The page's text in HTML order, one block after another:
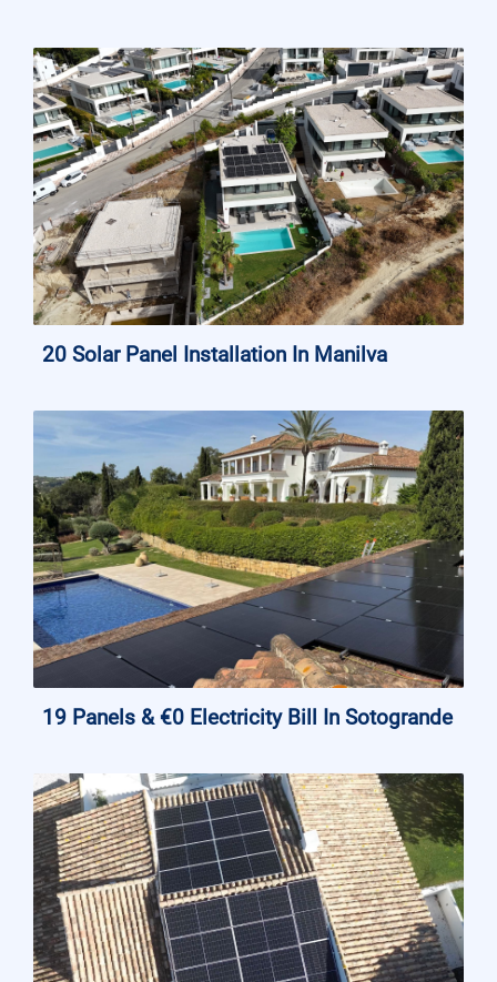
20 Solar Panel Installation In Manilva
19 Panels & €0 Electricity Bill In Sotogrande